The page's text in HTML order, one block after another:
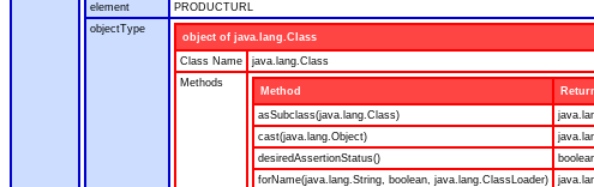
element
PRODUCTURL
objectType
object of java.lang.Class
Class Name
java.lang.Class
Methods
Method
asSubclass(java.lang.Class)
cast(java.lang.Object)
desiredAssertionStatus()
forName(java.lang.String, boolean, java.lang.ClassLoader)